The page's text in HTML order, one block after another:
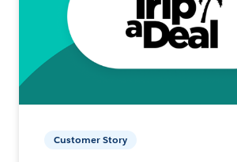
Customer Story